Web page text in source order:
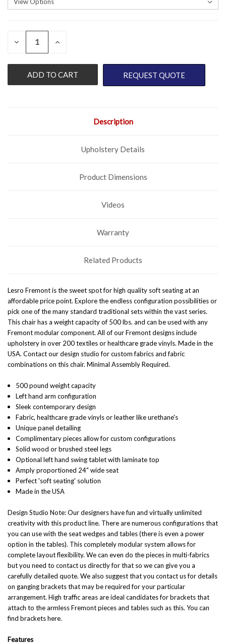
CURRENT
DECREASE
UNDEFINED
INCREASE
UNDEFINED
REQUEST QUOTE
Description
Upholstery Details
Product Dimensions
Videos
Warranty
Related Products
Lesro Fremont is the sweet spot for high quality soft seating at an
affordable price point. Explore the endless configuration possibilities or
pick one of the many standard traditional sets within the vast series.
This chair has a weight capacity of 500 lbs. and can be used with any
Fremont modular component. All of our Fremont designs include
upholstery in over 200 textiles or healthcare grade vinyls. Made in the
USA. Contact our design studio for custom fabrics and fabric
combinations on this chair. Minimal Assembly Required.
500 pound weight capacity
Left hand arm configuration
Sleek contemporary design
Fabric, healthcare grade vinyls or leather like urethane's
Unique panel detailing
Complimentary pieces allow for custom configurations
Solid wood or brushed steel legs
Optional left hand swing tablet with laminate top
Amply proportioned 24" wide seat
Perfect 'soft seating' solution
Made in the USA
Design Studio Note: Our designers have fun and virtually unlimited
creativity with this product line. There are numerous configurations that
you can use with the seat wedges and tables (there is even a power
option in the tables). This completely modular system allows for
complete layout flexibility. We can even do the pieces in multi-fabrics
but you need to contact us directly for that so we can give you a
carefully detailed quote. We also suggest that you contact us for details
on ganging brackets that may be required for your particular
arrangement. High traffic areas are ideal candidates for brackets that
attach to the armless Fremont pieces and tables such as this. You can
find brackets here.
Features